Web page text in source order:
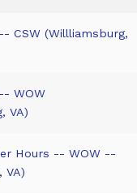
CSW (Willliamsburg,
WOW
VA)
Hours -- WOW --
VA)